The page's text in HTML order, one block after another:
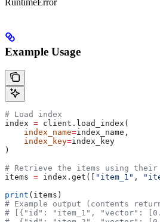
Example Usage
# Load index
index = client.load_index(
    index_name
=index_name,
    index_key
=index_key
)
# Retrieve the items using their
items = index.get([ "item_1" ,
print (items)
# Example output (contents
# [{"id": "item_1", "vector":